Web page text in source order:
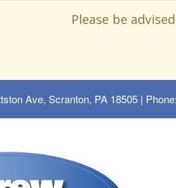
Please be
Ave, Scranton, PA 18505|